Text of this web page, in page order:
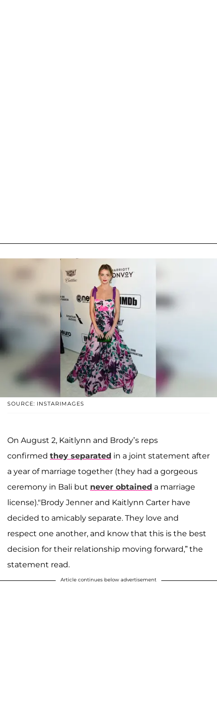
SOURCE: INSTARIMAGES
On August 2, Kaitlynn and Brody’s reps
confirmed they separated in a joint statement after
a year of marriage together (they had a gorgeous
ceremony in Bali but never obtained a marriage
license)."Brody Jenner and Kaitlynn Carter have
decided to amicably separate. They love and
respect one another, and know that this is the best
decision for their relationship moving forward,” the
statement read.
Article continues below advertisement